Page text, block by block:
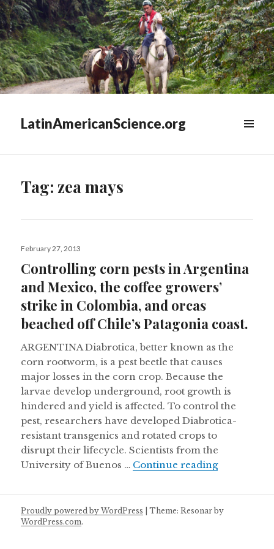
LatinAmericanScience.org
Tag:zea mays
Posted
February 27, 2013
Controlling corn pests in Argentina
and Mexico, the coffee growers’
strike in Colombia, and orcas
beached off Chile’s Patagonia coast.
ARGENTINA Diabrotica, better known as the
corn rootworm, is a pest beetle that causes
major losses in the corn crop. Because the
larvae develop underground, root growth is
hindered and yield is affected. To control the
pest, researchers have developed Diabrotica-
resistant transgenics and rotated crops to
disrupt their lifecycle. Scientists from the
University of Buenos … Continue readingControlling
Proudly powered by WordPress |Theme: Resonar by
WordPress.com.